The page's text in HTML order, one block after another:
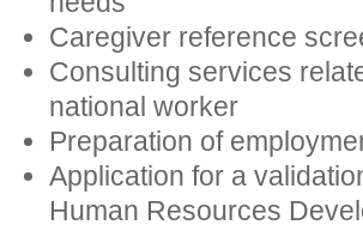
Caregiver reference
Consulting services
national worker
Preparation of
Application for a
Human Resources